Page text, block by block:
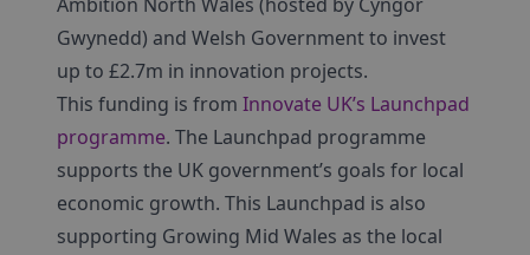
Gwynedd) and Welsh Government to invest
up to £2.7m in innovation projects.
This funding is from Innovate UK’s Launchpad
programme. The Launchpad programme
supports the UK government’s goals for local
economic growth. This Launchpad is also
supporting Growing Mid Wales as the local